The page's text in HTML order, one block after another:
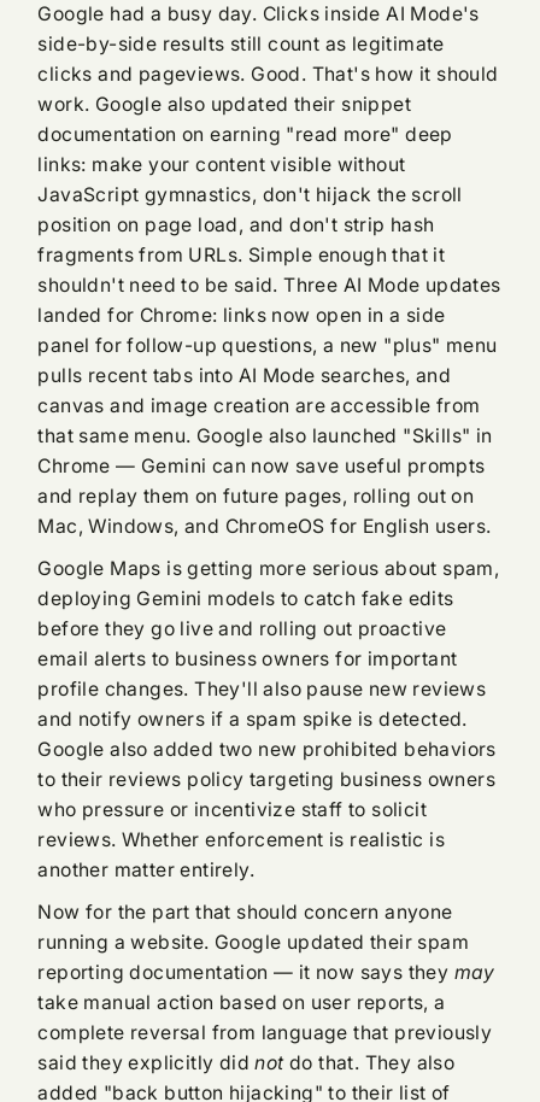
Google had a busy day. Clicks inside AI Mode's
side-by-side results still count as legitimate
clicks and pageviews. Good. That's how it should
work. Google also updated their snippet
documentation on earning "read more" deep
links: make your content visible without
JavaScript gymnastics, don't hijack the scroll
position on page load, and don't strip hash
fragments from URLs. Simple enough that it
shouldn't need to be said. Three AI Mode updates
landed for Chrome: links now open in a side
panel for follow-up questions, a new "plus" menu
pulls recent tabs into AI Mode searches, and
canvas and image creation are accessible from
that same menu. Google also launched "Skills" in
Chrome — Gemini can now save useful prompts
and replay them on future pages, rolling out on
Mac, Windows, and ChromeOS for English users.
Google Maps is getting more serious about spam,
deploying Gemini models to catch fake edits
before they go live and rolling out proactive
email alerts to business owners for important
profile changes. They'll also pause new reviews
and notify owners if a spam spike is detected.
Google also added two new prohibited behaviors
to their reviews policy targeting business owners
who pressure or incentivize staff to solicit
reviews. Whether enforcement is realistic is
another matter entirely.
Now for the part that should concern anyone
running a website. Google updated their spam
reporting documentation — it now says they may
take manual action based on user reports, a
complete reversal from language that previously
said they explicitly didnotdo that. They also
added "back button hijacking" to their list of